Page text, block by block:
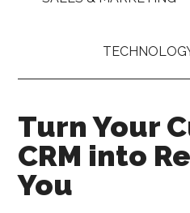
Turn Your
CRM into
You